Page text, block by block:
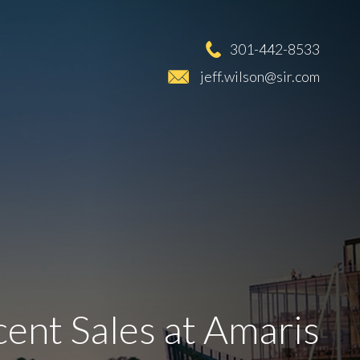
Sales at Amaris
301-442-8533
jeff.wilson@sir.com